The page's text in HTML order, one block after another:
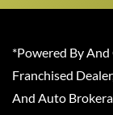
*Powered By
Franchised
And Auto